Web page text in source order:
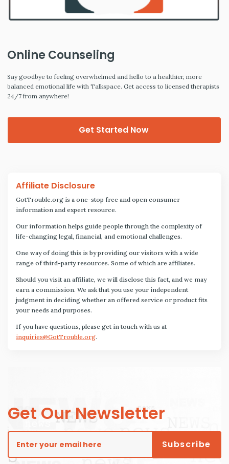
Online Counseling
Say goodbye to feeling overwhelmed and hello to a healthier, more
balanced emotional life with Talkspace. Get access to licensed therapists
24/7 from anywhere!
Get Started Now
Affiliate Disclosure
GotTrouble.org is a one-stop free and open consumer
information and expert resource.
Our information helps guide people through the complexity of
life-changing legal, financial, and emotional challenges.
One way of doing this is by providing our visitors with a wide
range of third-party resources. Some of which are affiliates.
Should you visit an affiliate, we will disclose this fact, and we may
earn a commission. We ask that you use your independent
judgment in deciding whether an offered service or product fits
your needs and purposes.
If you have questions, please get in touch with us at
inquiries@GotTrouble.org.
Get Our Newsletter